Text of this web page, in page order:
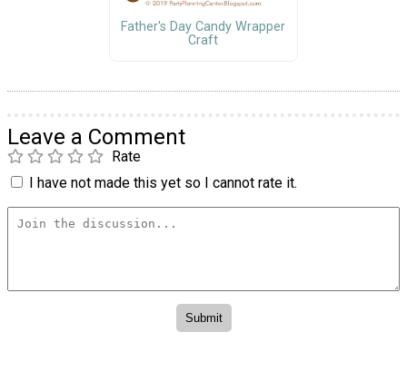
Father's Day Candy Wrapper
Craft
Leave a Comment
Rate
I have not made this yet so I cannot rate it.